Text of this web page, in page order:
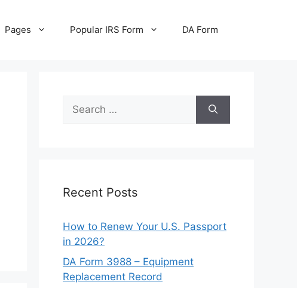
Pages Popular IRS Form DA Form
Search
for:
Recent Posts
How to Renew Your U.S. Passport
in 2026?
DA Form 3988 – Equipment
Replacement Record